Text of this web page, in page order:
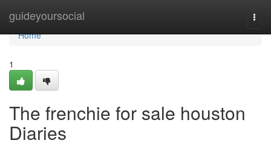
guideyoursocial
Home
Home
1
The frenchie for sale houston
Diaries